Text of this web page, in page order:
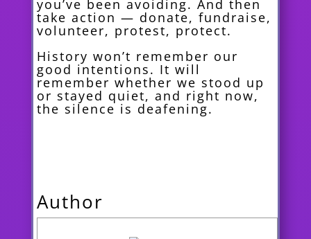
you’ve been avoiding. And then
take action — donate, fundraise,
volunteer, protest, protect.
History won’t remember our
good intentions. It will
remember whether we stood up
or stayed quiet, and right now,
the silence is deafening.
Author